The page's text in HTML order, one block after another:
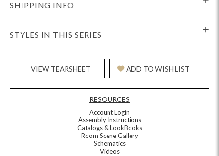
SHIPPING INFO
STYLES IN THIS SERIES
VIEW TEARSHEET ADD TO WISH LIST
RESOURCES
Account Login
Assembly Instructions
Catalogs & LookBooks
Room Scene Gallery
Schematics
Videos